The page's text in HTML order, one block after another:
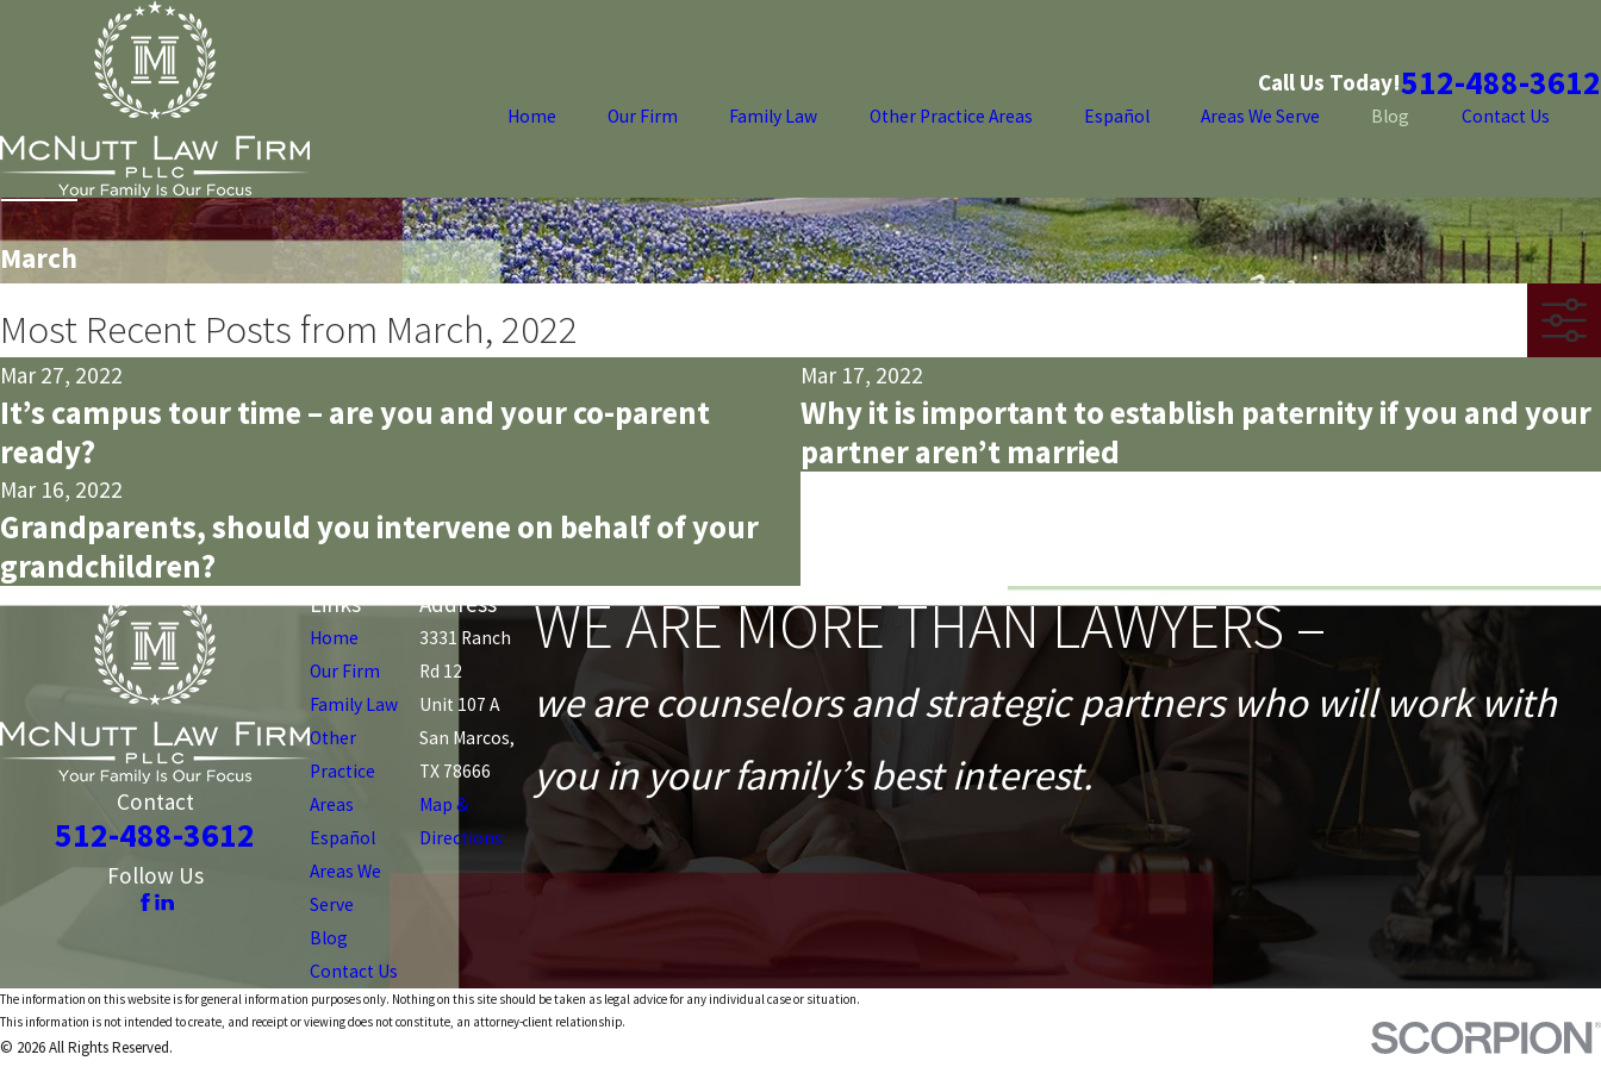
Call Us Today!512-488-3612
Home Our Firm Family Law Other Practice Areas Español Areas We Serve Blog Contact Us
March
Most Recent Posts from March, 2022
Mar 27, 2022
It’s campus tour time – are you and your co-parent
ready?
Mar 17, 2022
Why it is important to establish paternity if you and your
partner aren’t married
Mar 16, 2022
Grandparents, should you intervene on behalf of your
grandchildren?
Contact
512-488-3612
Follow Us
Links
Home
Our Firm
Family Law
Other
Practice
Areas
Español
Areas We
Serve
Blog
Contact Us
Address
3331 Ranch
Rd 12
Unit 107 A
San Marcos,
TX 78666
Map &
Directions
WE ARE MORE THAN LAWYERS –
we are counselors and strategic partners who will work with
you in your family’s best interest.
The information on this website is for general information purposes only. Nothing on this site should be taken as legal advice for any individual case or situation.
This information is not intended to create, and receipt or viewing does not constitute, an attorney-client relationship.
© 2026 All Rights Reserved.